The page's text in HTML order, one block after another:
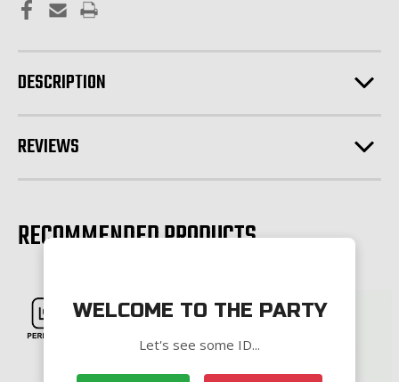
WELCOME TO THE PARTY
Let's see some ID...
DESCRIPTION
REVIEWS
RECOMMENDED PRODUCTS